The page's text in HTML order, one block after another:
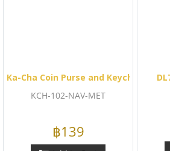
Ka-Cha Coin Purse and Keychain
KCH-102-NAV-MET
฿139